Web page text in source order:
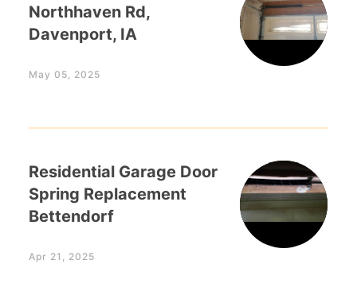
Northhaven Rd,
Davenport, IA
May 05, 2025
Residential Garage Door
Spring Replacement
Bettendorf
Apr 21, 2025